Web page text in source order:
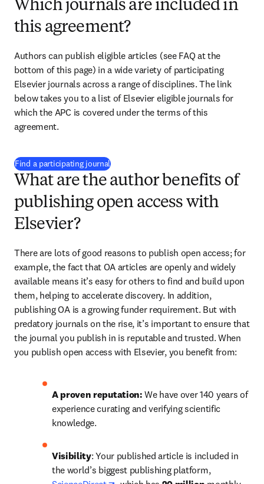
Which journals are included in
this agreement?
Authors can publish eligible articles (see FAQ at the
bottom of this page) in a wide variety of participating
Elsevier journals across a range of disciplines. The link
below takes you to a list of Elsevier eligible journals for
which the APC is covered under the terms of this
agreement.
Find a participating journal(
What are the author benefits of
publishing open access with
Elsevier?
There are lots of good reasons to publish open access; for
example, the fact that OA articles are openly and widely
available means it’s easy for others to find and build upon
them, helping to accelerate discovery. In addition,
publishing OA is a growing funder requirement. But with
predatory journals on the rise, it’s important to ensure that
the journal you publish in is reputable and trusted. When
you publish open access with Elsevier, you benefit from:
A proven reputation: We have over 140 years of
experience curating and verifying scientific
knowledge.
Visibility: Your published article is included in
the world’s biggest publishing platform,